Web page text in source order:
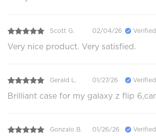
Scott G. 02/04/26
Very nice product. Very satisfied.
Gerald L. 01/27/26
Brilliant case for my galaxy z flip
Gonzalo B. 01/26/26